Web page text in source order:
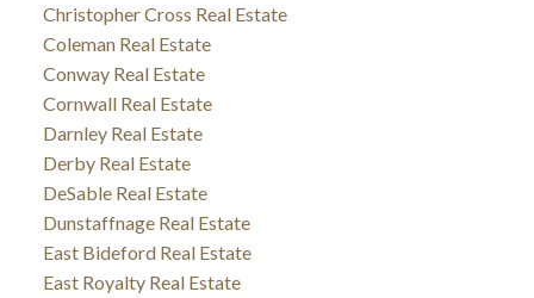
Christopher Cross Real Estate
Coleman Real Estate
Conway Real Estate
Cornwall Real Estate
Darnley Real Estate
Derby Real Estate
DeSable Real Estate
Dunstaffnage Real Estate
East Bideford Real Estate
East Royalty Real Estate